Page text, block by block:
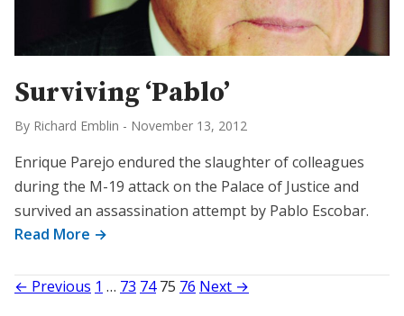
Surviving ‘Pablo’
By Richard Emblin - November 13, 2012
Enrique Parejo endured the slaughter of colleagues
during the M-19 attack on the Palace of Justice and
survived an assassination attempt by Pablo Escobar.
Read More →
Posts
← Previous 1 … 73 74 75 76 Next →